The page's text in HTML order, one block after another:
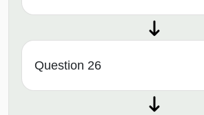
Question 26